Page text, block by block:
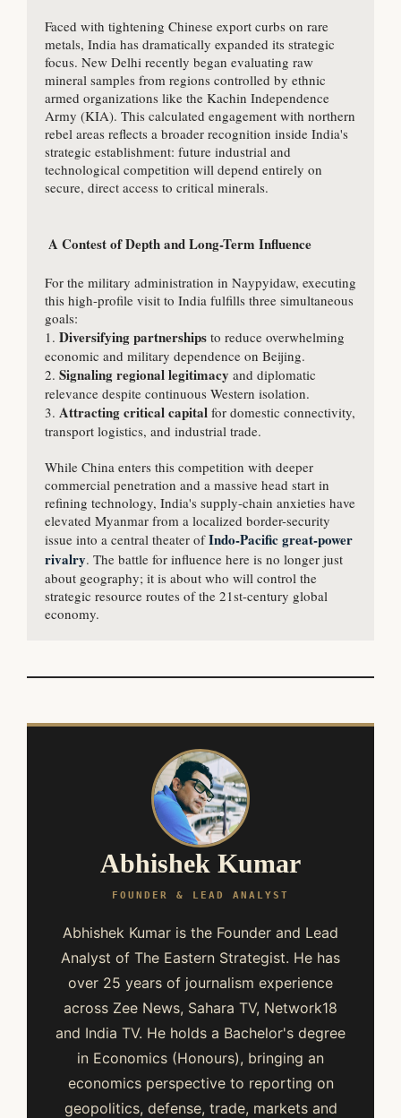
Faced with tightening Chinese export curbs on rare
metals, India has dramatically expanded its strategic
focus. New Delhi recently began evaluating raw
mineral samples from regions controlled by ethnic
armed organizations like the Kachin Independence
Army (KIA). This calculated engagement with northern
rebel areas reflects a broader recognition inside India's
strategic establishment: future industrial and
technological competition will depend entirely on
secure, direct access to critical minerals.
For the military administration in Naypyidaw, executing
this high-profile visit to India fulfills three simultaneous
goals:
1. Diversifying partnerships to reduce overwhelming
economic and military dependence on Beijing.
2. Signaling regional legitimacy and diplomatic
relevance despite continuous Western isolation.
3. Attracting critical capital for domestic connectivity,
transport logistics, and industrial trade.
While China enters this competition with deeper
commercial penetration and a massive head start in
refining technology, India's supply-chain anxieties have
elevated Myanmar from a localized border-security
issue into a central theater of Indo-Pacific great-power
rivalry. The battle for influence here is no longer just
about geography; it is about who will control the
strategic resource routes of the 21st-century global
Abhishek Kumar
FOUNDER & LEAD ANALYST
Abhishek Kumar is the Founder and Lead
Analyst of The Eastern Strategist. He has
over 25 years of journalism experience
across Zee News, Sahara TV, Network18
and India TV. He holds a Bachelor's degree
in Economics (Honours), bringing an
economics perspective to reporting on
geopolitics, defense, trade, markets and